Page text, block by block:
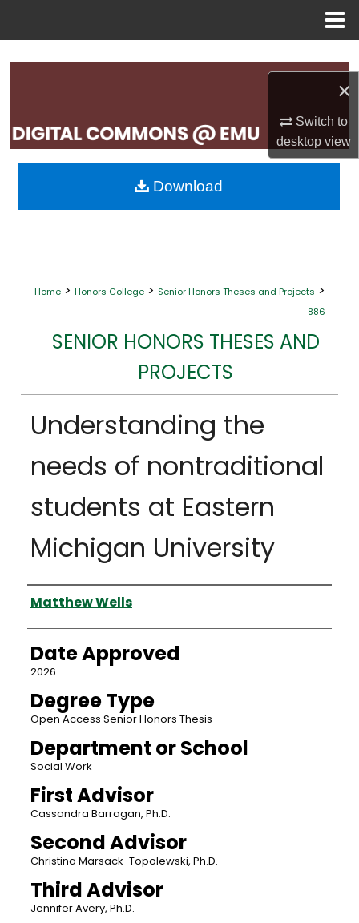
×
Switch to
desktopview
Search
My Account
About
Home > Honors College > Senior Honors Theses and Projects >
886
SENIOR HONORS THESES AND
PROJECTS
Understanding the
needs of nontraditional
students at Eastern
Michigan University
Author
Matthew Wells
Date Approved
2026
Degree Type
Open Access Senior Honors Thesis
Department or School
Social Work
First Advisor
Cassandra Barragan, Ph.D.
Second Advisor
Christina Marsack-Topolewski, Ph.D.
Third Advisor
Jennifer Avery, Ph.D.
Download